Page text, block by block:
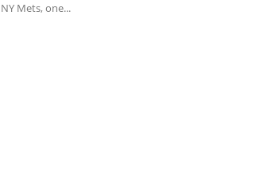
Mets, one...